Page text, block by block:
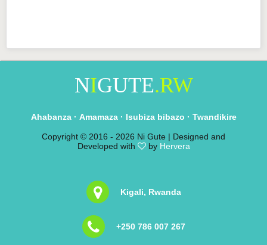
NIGUTE.RW
Ahabanza· Amamaza· Isubiza bibazo · Twandikire
Copyright © 2016 - 2026 Ni Gute | Designed and
Developed with
by Hervera
Kigali, Rwanda
+250 786 007 267